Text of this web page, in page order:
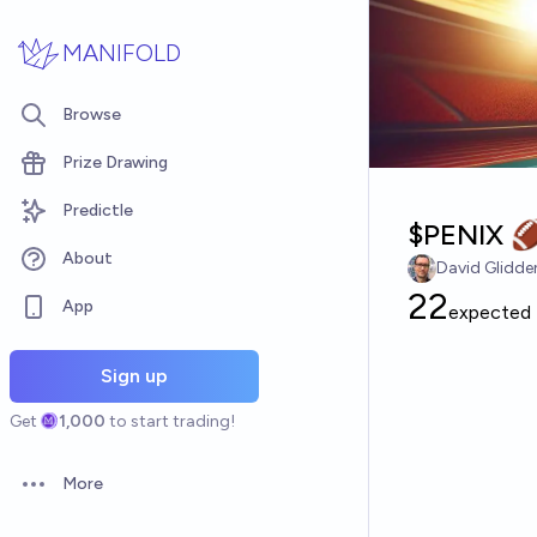
MANIFOLD
Browse
Prize Drawing
Predictle
About
App
Sign up
Get 1,000 to start trading!
Open options
More
$PENIX
David
22expected